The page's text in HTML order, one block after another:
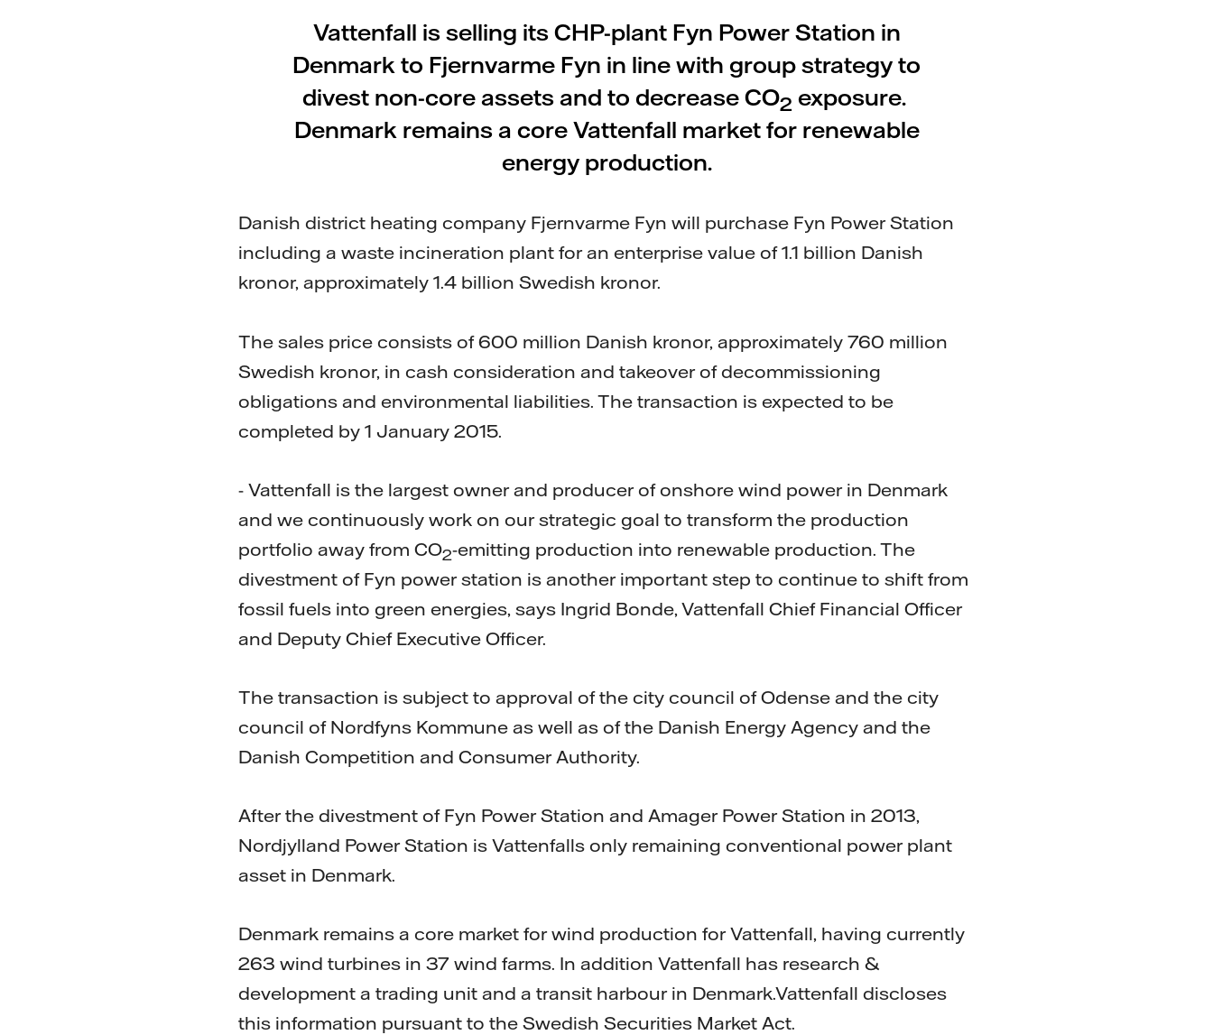
Vattenfall is selling its CHP-plant Fyn Power Station in
Denmark to Fjernvarme Fyn in line with group strategy to
divest non-core assets and to decrease CO2 exposure.
Denmark remains a core Vattenfall market for renewable
energy production.
Danish district heating company Fjernvarme Fyn will purchase Fyn Power Station
including a waste incineration plant for an enterprise value of 1.1 billion Danish
kronor, approximately 1.4 billion Swedish kronor.
The sales price consists of 600 million Danish kronor, approximately 760 million
Swedish kronor, in cash consideration and takeover of decommissioning
obligations and environmental liabilities. The transaction is expected to be
completed by 1 January 2015.
- Vattenfall is the largest owner and producer of onshore wind power in Denmark
and we continuously work on our strategic goal to transform the production
portfolio away from CO2-emitting production into renewable production. The
divestment of Fyn power station is another important step to continue to shift from
fossil fuels into green energies, says Ingrid Bonde, Vattenfall Chief Financial Officer
and Deputy Chief Executive Officer.
The transaction is subject to approval of the city council of Odense and the city
council of Nordfyns Kommune as well as of the Danish Energy Agency and the
Danish Competition and Consumer Authority.
After the divestment of Fyn Power Station and Amager Power Station in 2013,
Nordjylland Power Station is Vattenfalls only remaining conventional power plant
asset in Denmark.
Denmark remains a core market for wind production for Vattenfall, having currently
263 wind turbines in 37 wind farms. In addition Vattenfall has research &
development a trading unit and a transit harbour in Denmark.Vattenfall discloses
this information pursuant to the Swedish Securities Market Act.